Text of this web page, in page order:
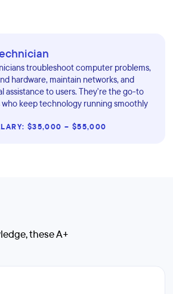
troubleshoot computer problems,
hardware, maintain networks, and
assistance to users. They're the go-to
keep technology running smoothly
$35,000 – $55,000
these A+